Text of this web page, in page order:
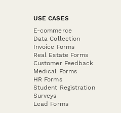
USE CASES
E-commerce
Data Collection
Invoice Forms
Real Estate Forms
Customer Feedback
Medical Forms
HR Forms
Student Registration
Surveys
Lead Forms